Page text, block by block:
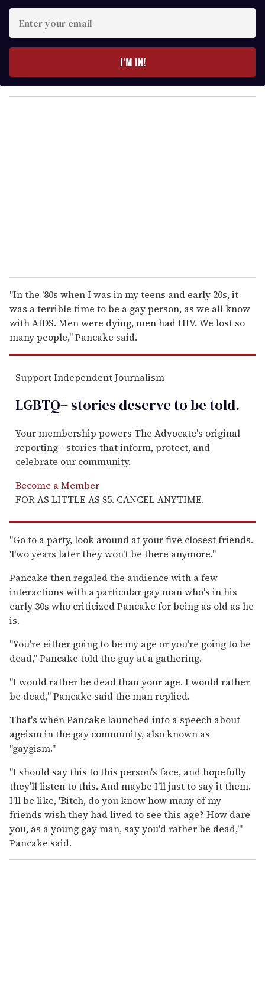
y
o
I’M IN!
"In the '80s when I was in my teens and early 20s, it
was a terrible time to be a gay person, as we all know
with AIDS. Men were dying, men had HIV. We lost so
many people," Pancake said.
Support Independent Journalism
LGBTQ+ stories deserve to betold.
Your membership powers The Advocate's original
reporting—stories that inform, protect, and
celebrate our community.
Become a Member
FOR AS LITTLE AS $5. CANCEL ANYTIME.
"Go to a party, look around at your five closest friends.
Two years later they won't be there anymore."
Pancake then regaled the audience with a few
interactions with a particular gay man who's in his
early 30s who criticized Pancake for being as old as he
is.
"You're either going to be my age or you're going to be
dead," Pancake told the guy at a gathering.
"I would rather be dead than your age. I would rather
be dead," Pancake said the man replied.
That's when Pancake launched into a speech about
ageism in the gay community, also known as
"gaygism."
"I should say this to this person's face, and hopefully
they'll listen to this. And maybe I'll just to say it them.
I'll be like, 'Bitch, do you know how many of my
friends wish they had lived to see this age? How dare
you, as a young gay man, say you'd rather be dead,'"
Pancake said.